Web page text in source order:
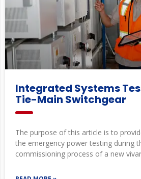
Integrated Systems
Tie-Main Switchgear
The purpose of this article is to
the emergency power testing during
commissioning process of a new